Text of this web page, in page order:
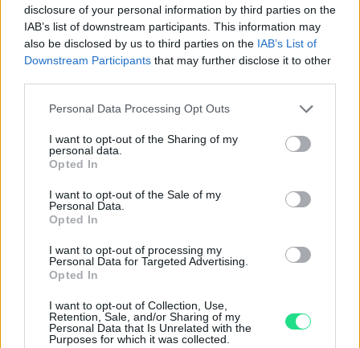
disclosure of your personal information by third parties on the
IAB’s list of downstream participants. This information may
also be disclosed by us to third parties on the IAB’s List of
Downstream Participants that may further disclose it to other
Please note that this website/app uses one or more Google
not limited to your visit or usage behaviour. You may click to
grant or deny consent to Google and its third-party tags to
use your data for below specified purposes in below Google
consent section.
Personal Data Processing Opt Outs
I want to opt-out of the Sharing of my
personal data.
Opted In
I want to opt-out of the Sale of my
Personal Data.
Opted In
I want to opt-out of processing my
Personal Data for Targeted Advertising.
Opted In
I want to opt-out of Collection, Use,
Retention, Sale, and/or Sharing of my
Personal Data that Is Unrelated with the
Purposes for which it was collected.
Powered byLocalImpact
Reso facile e gratuitoentro 28 giorni.
Spedizione gratuitaper ordini superiori a 150 euro.
Per maggiori dettagli consultate la nostra
Contattaci per richiedere maggiori